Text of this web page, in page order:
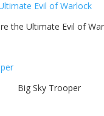
the Ultimate Evil of
Big Sky Trooper